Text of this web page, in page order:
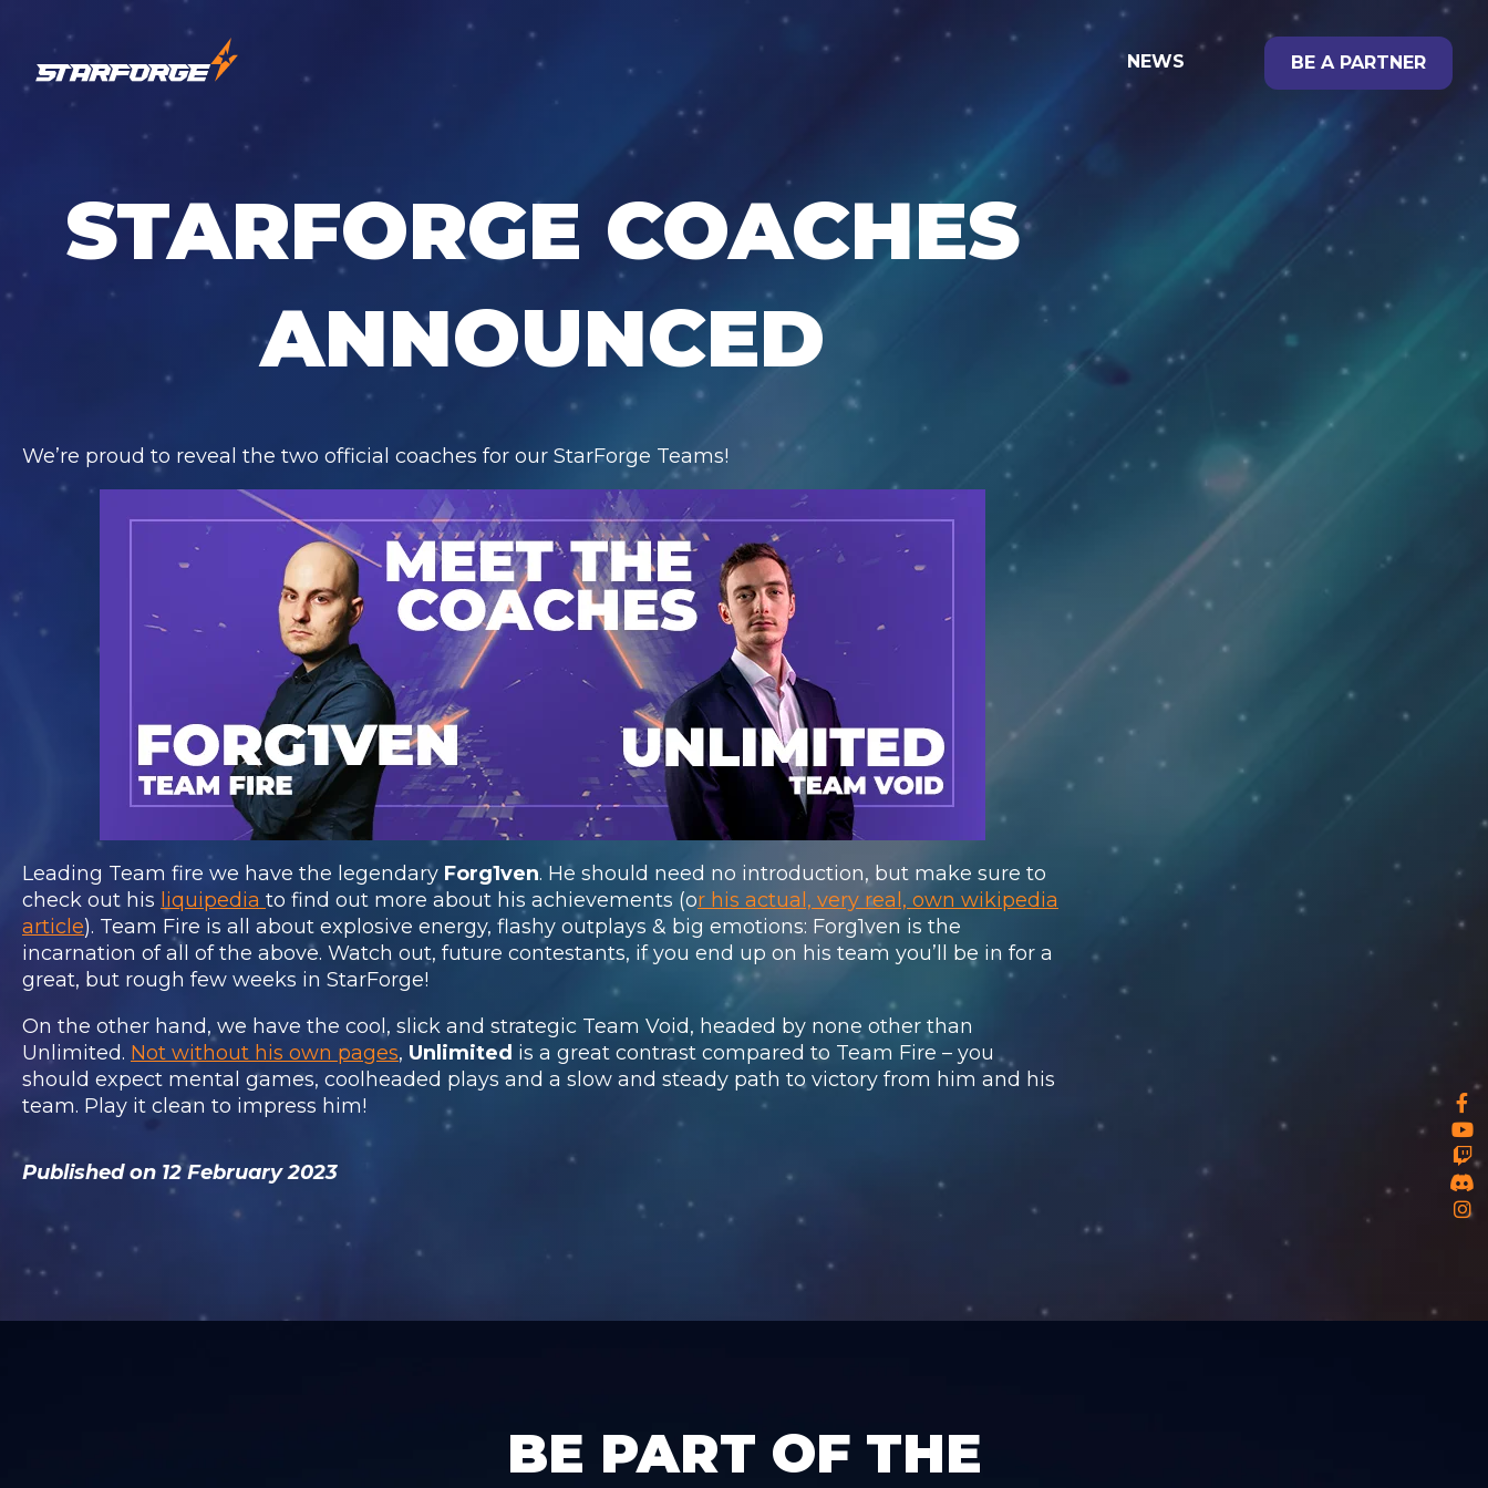
NEWS BE A PARTNER
STARFORGE COACHES
ANNOUNCED
We’re proud to reveal the two official coaches for our StarForge Teams!
Leading Team fire we have the legendary Forg1ven. He should need no introduction, but make sure to
check out his liquipedia to find out more about his achievements (or his actual, very real, own wikipedia
article). Team Fire is all about explosive energy, flashy outplays & big emotions: Forg1ven is the
incarnation of all of the above. Watch out, future contestants, if you end up on his team you’ll be in for a
great, but rough few weeks in StarForge!
On the other hand, we have the cool, slick and strategic Team Void, headed by none other than
Unlimited. Not without his own pages, Unlimited is a great contrast compared to Team Fire – you
should expect mental games, coolheaded plays and a slow and steady path to victory from him and his
team. Play it clean to impress him!
Published on 12 February 2023
BE PART OF THE